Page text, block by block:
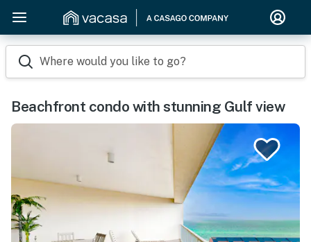
Where would you like to go?
Beachfront condo with stunning Gulf view